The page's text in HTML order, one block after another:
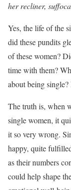
her recliner,
Yes, the life of the
did these pundits
of these women?
time with them?
about being
The truth is, when
single women, it
it so very wrong.
happy, quite
as their numbers
could help shape